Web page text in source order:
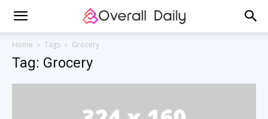
Home Tags Grocery
Tag: Grocery